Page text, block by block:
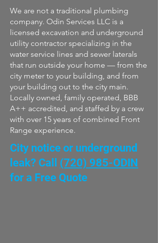
We are not a traditional plumbing
company. Odin Services LLC is a
licensed excavation and underground
utility contractor specializing in the
water service lines and sewer laterals
that run outside your home — from the
city meter to your building, and from
your building out to the city main.
Locally owned, family operated, BBB
A++ accredited, and staffed by a crew
with over 15 years of combined Front
Range experience.
City notice or underground
leak? Call (720) 985-ODIN
for a Free Quote